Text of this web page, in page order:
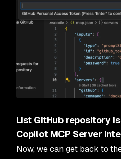
List GitHub repository
Copilot MCP Server
Now, we can get back to